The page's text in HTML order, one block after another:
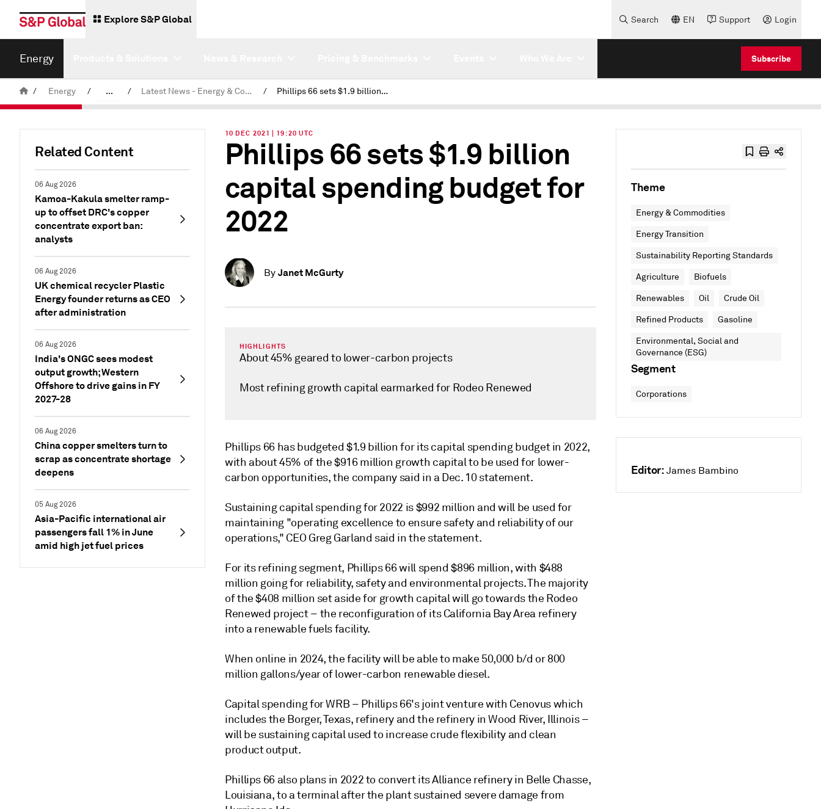
Explore S&P Global Search EN Support Login
Energy Subscribe
/ Energy / ... / Latest News - Energy & Commodities / Phillips 66 sets $1.9 billion capital spending budget for 2022
Related Content
06 Aug 2026
Kamoa-Kakula smelter ramp-
up to offset DRC's copper
concentrate export ban:
analysts
06 Aug 2026
UK chemical recycler Plastic
Energy founder returns as CEO
after administration
06 Aug 2026
India's ONGC sees modest
output growth; Western
Offshore to drive gains in FY
2027-28
06 Aug 2026
China copper smelters turn to
scrap as concentrate shortage
deepens
05 Aug 2026
Asia-Pacific international air
passengers fall 1% in June
amid high jet fuel prices
10 DEC 2021 | 19:20 UTC
Phillips 66 sets $1.9 billion
capital spending budget for
2022
By Janet McGurty
HIGHLIGHTS
About 45% geared to lower-carbon projects
Most refining growth capital earmarked for Rodeo Renewed
Phillips 66 has budgeted $1.9 billion for its capital spending budget in 2022,
with about 45% of the $916 million growth capital to be used for lower-
carbon opportunities, the company said in a Dec. 10 statement.
Sustaining capital spending for 2022 is $992 million and will be used for
maintaining "operating excellence to ensure safety and reliability of our
operations," CEO Greg Garland said in the statement.
For its refining segment, Phillips 66 will spend $896 million, with $488
million going for reliability, safety and environmental projects. The majority
of the $408 million set aside for growth capital will go towards the Rodeo
Renewed project – the reconfiguration of its California Bay Area refinery
into a renewable fuels facility.
When online in 2024, the facility will be able to make 50,000 b/d or 800
million gallons/year of lower-carbon renewable diesel.
Capital spending for WRB – Phillips 66's joint venture with Cenovus which
includes the Borger, Texas, refinery and the refinery in Wood River, Illinois –
will be sustaining capital used to increase crude flexibility and clean
product output.
Phillips 66 also plans in 2022 to convert its Alliance refinery in Belle Chasse,
Louisiana, to a terminal after the plant sustained severe damage from
Theme
Energy & Commodities
Energy Transition
Sustainability Reporting Standards
Agriculture Biofuels
Renewables Oil Crude Oil
Refined Products Gasoline
Environmental, Social and
Governance (ESG)
Segment
Corporations
Editor: James Bambino